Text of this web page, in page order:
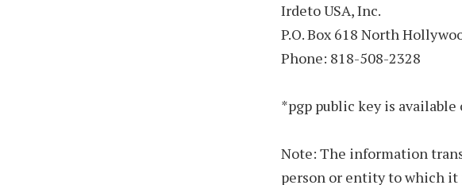
Irdeto USA, Inc.
P.O. Box 618 North
Phone: 818-508-2328
*pgp public key is
Note: The information
person or entity to which it